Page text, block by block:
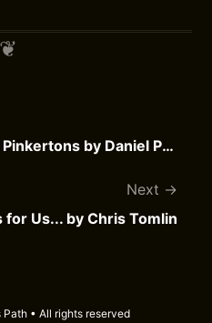
Lucky Luke versus the Pinkertons by Daniel Pennac
Next
for Us... by Chris Tomlin
• All rights reserved